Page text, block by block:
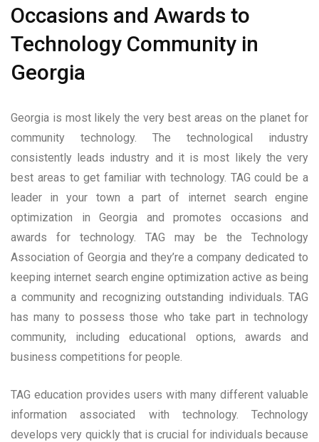
Occasions and Awards to
Technology Community in
Georgia
Georgia is most likely the very best areas on the planet for
community technology. The technological industry
consistently leads industry and it is most likely the very
best areas to get familiar with technology. TAG could be a
leader in your town a part of internet search engine
optimization in Georgia and promotes occasions and
awards for technology. TAG may be the Technology
Association of Georgia and they’re a company dedicated to
keeping internet search engine optimization active as being
a community and recognizing outstanding individuals. TAG
has many to possess those who take part in technology
community, including educational options, awards and
business competitions for people.
TAG education provides users with many different valuable
information associated with technology. Technology
develops very quickly that is crucial for individuals because